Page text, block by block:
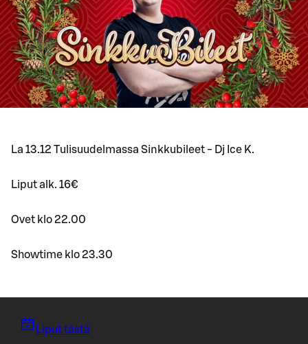
La 13.12 Tulisuudelmassa Sinkkubileet - Dj Ice K.
Liput alk. 16€
Ovet klo 22.00
Showtime klo 23.30
Liput tästä